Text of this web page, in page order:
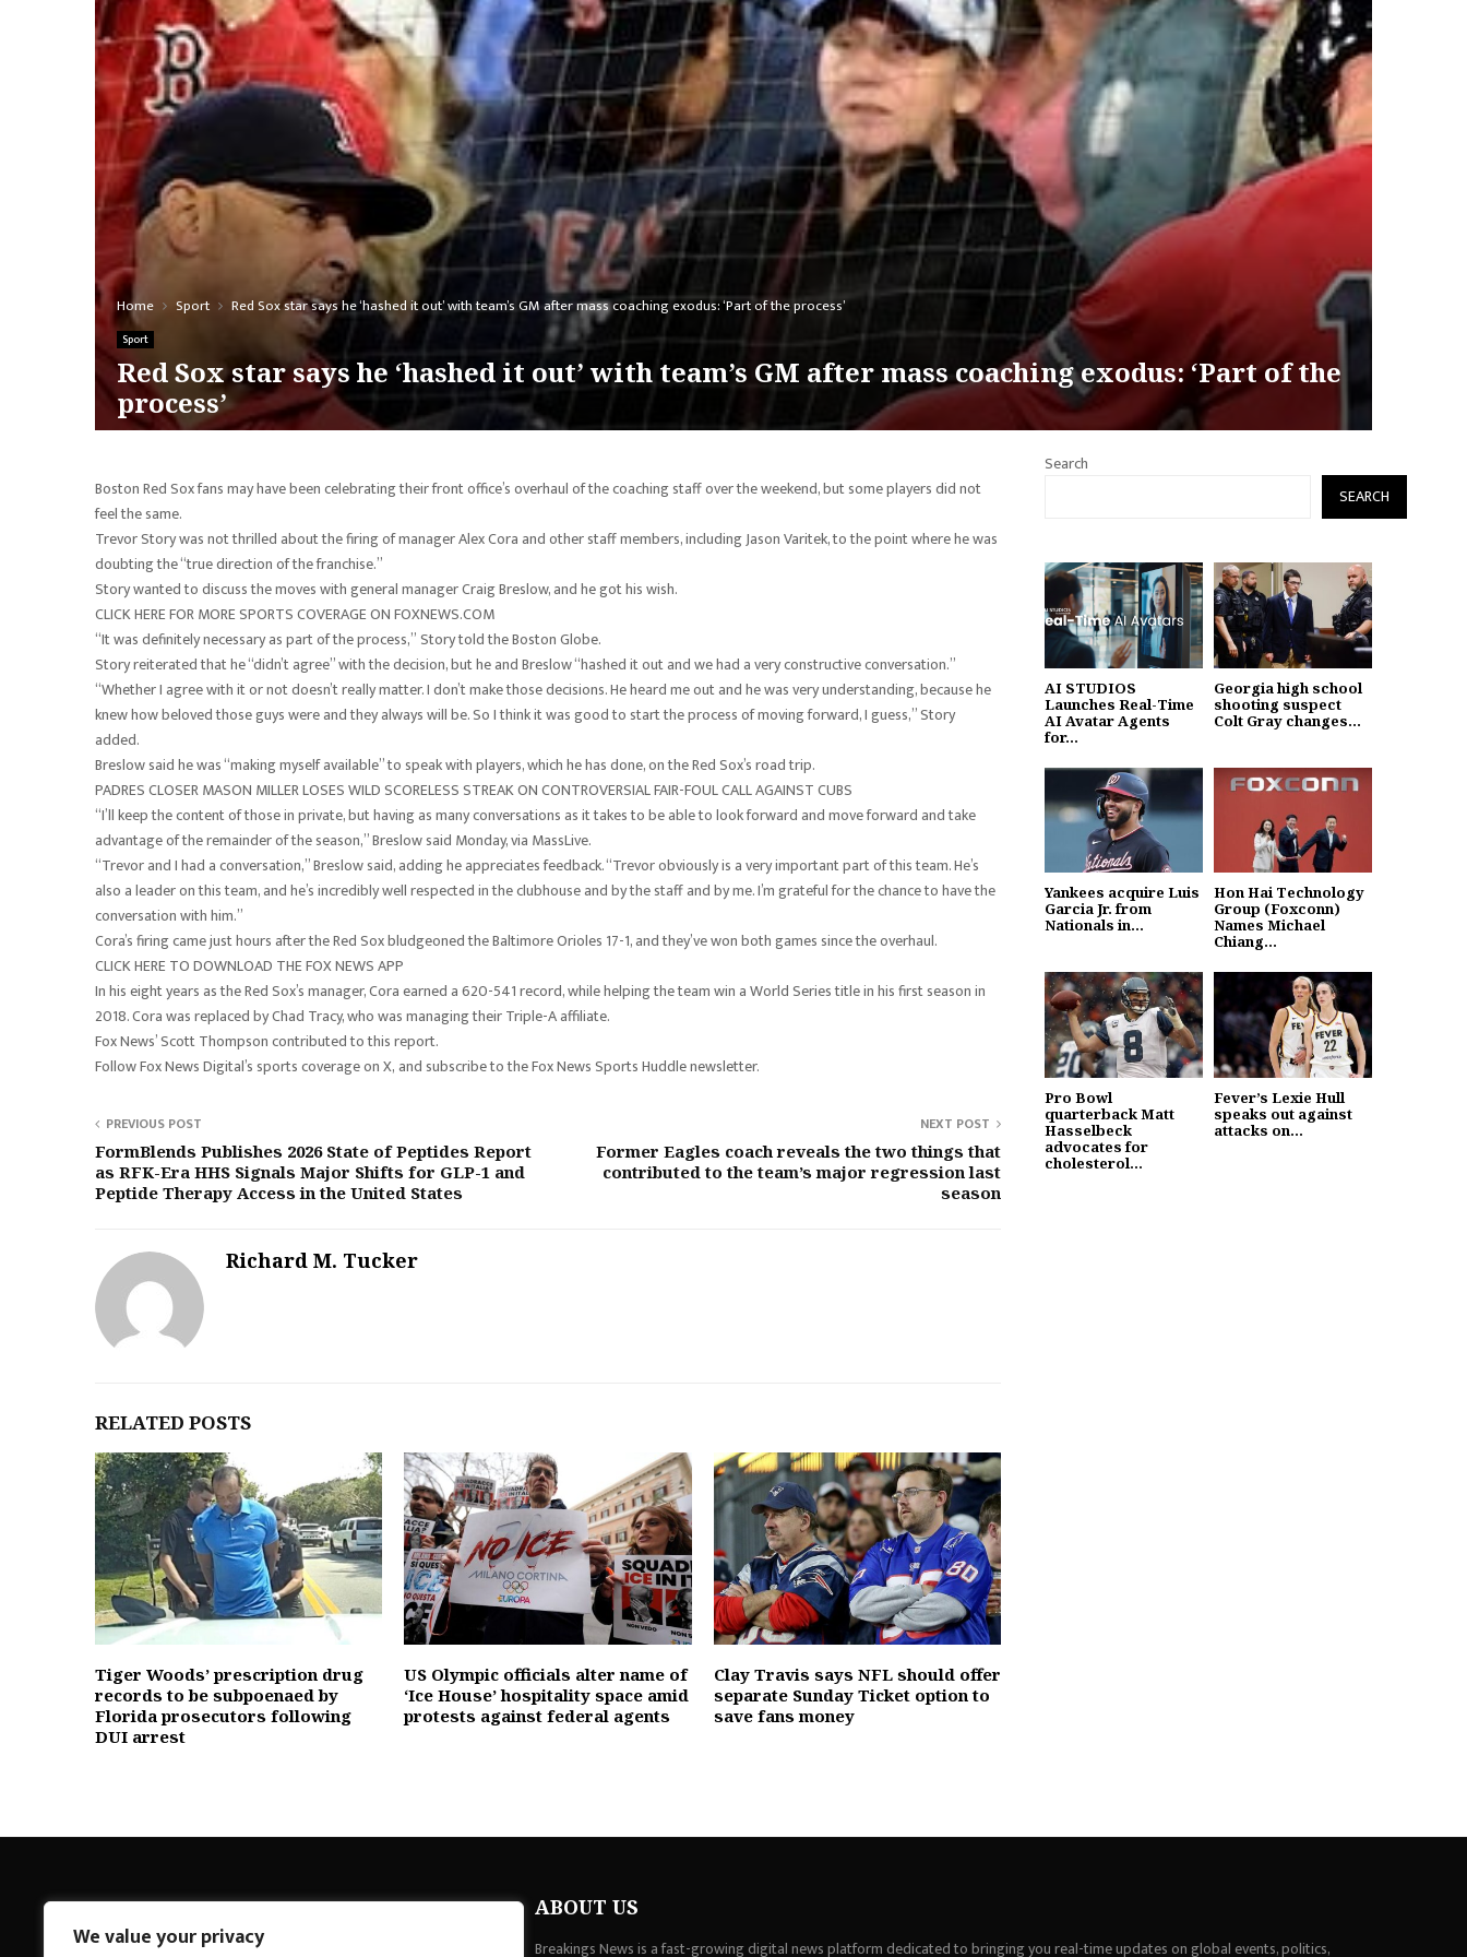
We value your privacy
Home Sport Red Sox star says he ‘hashed it out’ with team’s GM after mass coaching exodus: ‘Part of the process’
Sport
Red Sox star says he ‘hashed it out’ with team’s GM after mass coaching exodus: ‘Part of the
process’
Boston Red Sox fans may have been celebrating their front office’s overhaul of the coaching staff over the weekend, but some players did not
feel the same.
Trevor Story was not thrilled about the firing of manager Alex Cora and other staff members, including Jason Varitek, to the point where he was
doubting the “true direction of the franchise.”
Story wanted to discuss the moves with general manager Craig Breslow, and he got his wish.
CLICK HERE FOR MORE SPORTS COVERAGE ON FOXNEWS.COM
“It was definitely necessary as part of the process,” Story told the Boston Globe.
Story reiterated that he “didn’t agree” with the decision, but he and Breslow “hashed it out and we had a very constructive conversation.”
“Whether I agree with it or not doesn’t really matter. I don’t make those decisions. He heard me out and he was very understanding, because he
knew how beloved those guys were and they always will be. So I think it was good to start the process of moving forward, I guess,” Story
added.
Breslow said he was “making myself available” to speak with players, which he has done, on the Red Sox’s road trip.
PADRES CLOSER MASON MILLER LOSES WILD SCORELESS STREAK ON CONTROVERSIAL FAIR-FOUL CALL AGAINST CUBS
“I’ll keep the content of those in private, but having as many conversations as it takes to be able to look forward and move forward and take
advantage of the remainder of the season,” Breslow said Monday, via MassLive.
“Trevor and I had a conversation,” Breslow said, adding he appreciates feedback. “Trevor obviously is a very important part of this team. He’s
also a leader on this team, and he’s incredibly well respected in the clubhouse and by the staff and by me. I’m grateful for the chance to have the
conversation with him.”
Cora’s firing came just hours after the Red Sox bludgeoned the Baltimore Orioles 17-1, and they’ve won both games since the overhaul.
CLICK HERE TO DOWNLOAD THE FOX NEWS APP
In his eight years as the Red Sox’s manager, Cora earned a 620-541 record, while helping the team win a World Series title in his first season in
2018. Cora was replaced by Chad Tracy, who was managing their Triple-A affiliate.
Fox News’ Scott Thompson contributed to this report.
Follow Fox News Digital’s sports coverage on X, and subscribe to the Fox News Sports Huddle newsletter.
PREVIOUS POST
FormBlends Publishes 2026 State of Peptides Report
as RFK-Era HHS Signals Major Shifts for GLP-1 and
Peptide Therapy Access in the United States
NEXT POST
Former Eagles coach reveals the two things that
contributed to the team’s major regression last
season
Richard M. Tucker
RELATED POSTS
Tiger Woods’ prescription drug
records to be subpoenaed by
Florida prosecutors following
DUI arrest
US Olympic officials alter name of
‘Ice House’ hospitality space amid
protests against federal agents
Clay Travis says NFL should offer
separate Sunday Ticket option to
save fans money
Search
SEARCH
AI STUDIOS
Launches Real-Time
AI Avatar Agents
for...
Georgia high school
shooting suspect
Colt Gray changes...
Yankees acquire Luis
Garcia Jr. from
Nationals in...
Hon Hai Technology
Group (Foxconn)
Names Michael
Chiang...
Pro Bowl
quarterback Matt
Hasselbeck
advocates for
cholesterol...
Fever’s Lexie Hull
speaks out against
attacks on...
ABOUT US
Breakings News is a fast-growing digital news platform dedicated to bringing you real-time updates on global events, politics,